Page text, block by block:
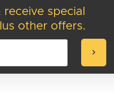
special
other offers.
chevron_right